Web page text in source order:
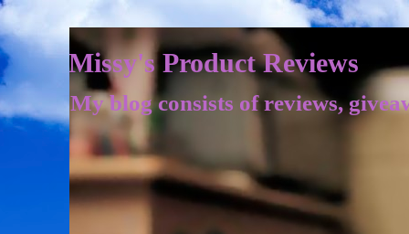
Missy's Product Reviews
My blog consists of reviews,